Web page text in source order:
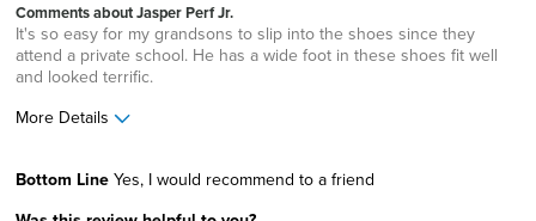
Comments about Jasper Perf Jr.
It's so easy for my grandsons to slip into the shoes since they
attend a private school. He has a wide foot in these shoes fit well
and looked terrific.
More Details
Bottom Line Yes, I would recommend to a friend